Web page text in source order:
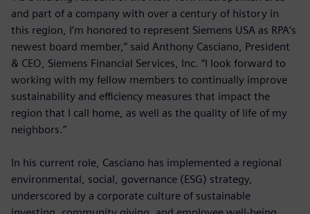
and part of a company with over a century of history in
this region, I’m honored to represent Siemens USA as RPA’s
newest board member,” said Anthony Casciano, President
& CEO, Siemens Financial Services, Inc. “I look forward to
working with my fellow members to continually improve
sustainability and efficiency measures that impact the
region that I call home, as well as the quality of life of my
neighbors.”
In his current role, Casciano has implemented a regional
environmental, social, governance (ESG) strategy,
underscored by a corporate culture of sustainable